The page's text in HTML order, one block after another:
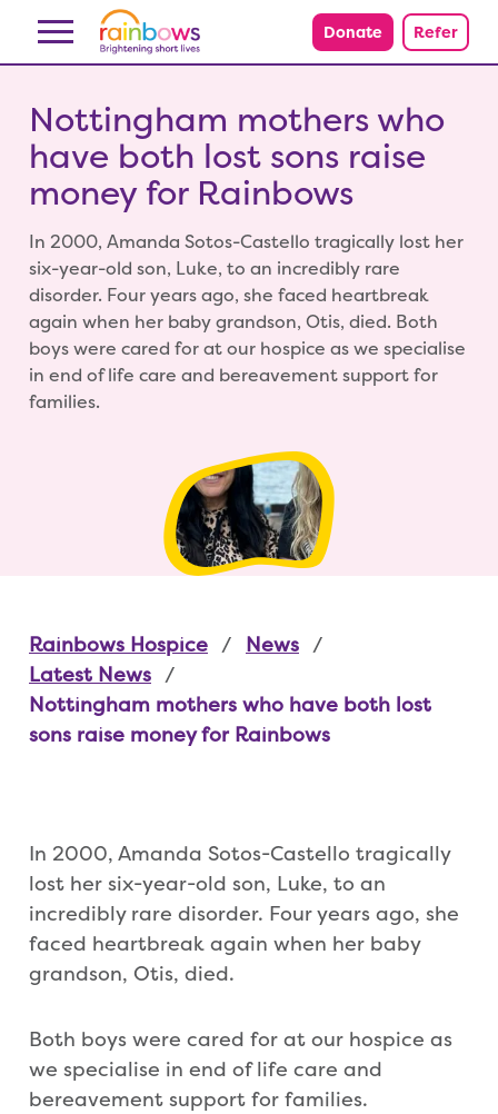
Skip to content Donate Refer
Nottingham mothers who
have both lost sons raise
money for Rainbows
In 2000, Amanda Sotos-Castello tragically lost her
six-year-old son, Luke, to an incredibly rare
disorder. Four years ago, she faced heartbreak
again when her baby grandson, Otis, died. Both
boys were cared for at our hospice as we specialise
in end of life care and bereavement support for
families.
Rainbows Hospice
News
Latest News
Nottingham mothers who have both lost
sons raise money for Rainbows
In 2000, Amanda Sotos-Castello tragically
lost her six-year-old son, Luke, to an
incredibly rare disorder. Four years ago, she
faced heartbreak again when her baby
grandson, Otis, died.
Both boys were cared for at our hospice as
we specialise in end of life care and
bereavement support for families.